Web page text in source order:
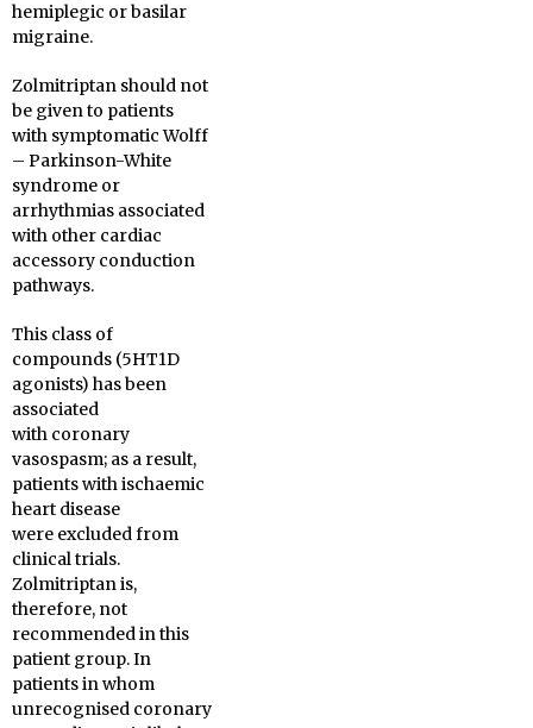
hemiplegic or basilar
migraine.
Zolmitriptan should not
be given to patients
with symptomatic Wolff
– Parkinson-White
syndrome or
arrhythmias associated
with other cardiac
accessory conduction
pathways.
This class of
compounds (5HT1D
agonists) has been
associated
with coronary
vasospasm; as a result,
patients with ischaemic
heart disease
were excluded from
clinical trials.
Zolmitriptan is,
therefore, not
recommended in this
patient group. In
patients in whom
unrecognised coronary